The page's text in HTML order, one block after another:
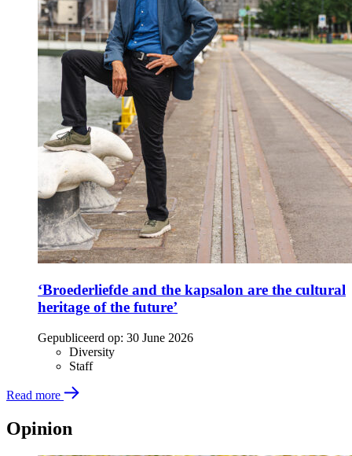
‘Broederliefde and the kapsalon are the cultural
heritage of the future’
Gepubliceerd op: 30 June 2026
Diversity
Staff
Read more
Opinion